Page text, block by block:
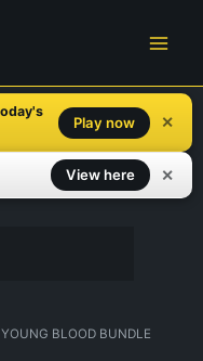
Play now ✕
View here ✕
BLOOD BUNDLE